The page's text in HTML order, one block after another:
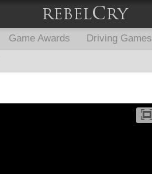
Game Awards Driving Games